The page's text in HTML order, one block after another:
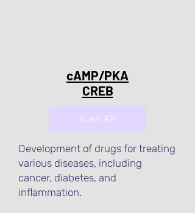
cAMP/PKA
CREB
View All
Development of drugs for treating
various diseases, including
cancer, diabetes, and
inflammation.